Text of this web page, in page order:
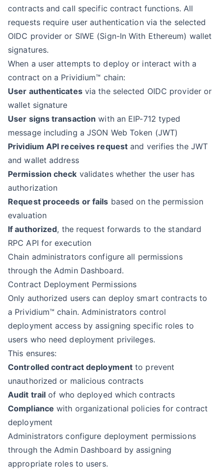
contracts and call specific contract functions. All
requests require user authentication via the selected
OIDC provider or SIWE (Sign-In With Ethereum) wallet
signatures.
When a user attempts to deploy or interact with a
contract on a Prividium™ chain:
User authenticatesvia the selected OIDC provider or
wallet signature
User signs transaction with an EIP-712 typed
message including a JSON Web Token (JWT)
Prividium API receives request and verifies the JWT
and wallet address
Permission check validates whether the user has
authorization
Request proceeds or fails based on the permission
evaluation
If authorized, the request forwards to the standard
RPC API for execution
Chain administrators configure all permissions
through the Admin Dashboard.
Contract Deployment Permissions
Only authorized users can deploy smart contracts to
a Prividium™ chain. Administrators control
deployment access by assigning specific roles to
users who need deployment privileges.
This ensures:
Controlled contract deployment to prevent
unauthorized or malicious contracts
Audit trail of who deployed which contracts
Compliance with organizational policies for contract
deployment
Administrators configure deployment permissions
through the Admin Dashboard by assigning
appropriate roles to users.